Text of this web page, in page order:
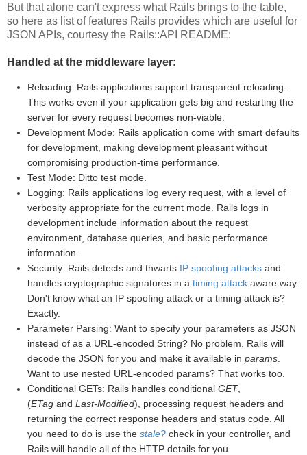
But that alone can't express what Rails brings to the table,
so here as list of features Rails provides which are useful for
JSON APIs, courtesy the Rails::API README:
Handled at the middleware layer:
Reloading: Rails applications support transparent reloading.
This works even if your application gets big and restarting the
server for every request becomes non-viable.
Development Mode: Rails application come with smart defaults
for development, making development pleasant without
compromising production-time performance.
Test Mode: Ditto test mode.
Logging: Rails applications log every request, with a level of
verbosity appropriate for the current mode. Rails logs in
development include information about the request
environment, database queries, and basic performance
information.
Security: Rails detects and thwarts IP spoofing attacks and
handles cryptographic signatures in a timing attack aware way.
Don't know what an IP spoofing attack or a timing attack is?
Exactly.
Parameter Parsing: Want to specify your parameters as JSON
instead of as a URL-encoded String? No problem. Rails will
decode the JSON for you and make it available in params
Want to use nested URL-encoded params? That works too.
Conditional GETs: Rails handles conditional GET,
(ETag and Last-Modified), processing request headers and
returning the correct response headers and status code. All
you need to do is use the stale? check in your controller, and
Rails will handle all of the HTTP details for you.